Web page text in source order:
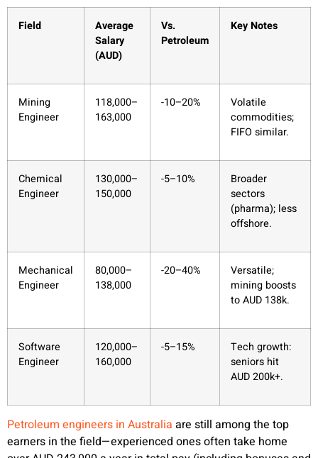
Field
Average
Salary
(AUD)
Vs.
Petroleum
Key Notes
Mining
Engineer
118,000–
163,000
-10–20%
Volatile
commodities;
FIFO similar.
Chemical
Engineer
130,000–
150,000
-5–10%
Broader
sectors
(pharma); less
offshore.
Mechanical
Engineer
80,000–
138,000
-20–40%
Versatile;
mining boosts
to AUD 138k.
Software
Engineer
120,000–
160,000
-5–15%
Tech growth:
seniors hit
AUD 200k+.
Petroleum engineers in Australia are still among the top
earners in the field—experienced ones often take home